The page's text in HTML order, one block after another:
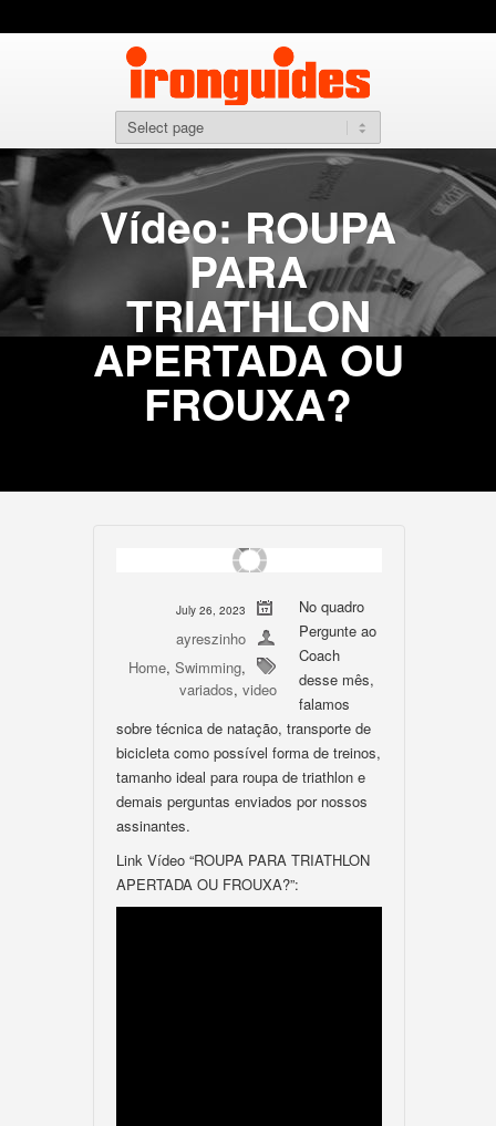
Vídeo: ROUPA
PARA
TRIATHLON
APERTADA OU
FROUXA?
July 26, 2023
ayreszinho
Home, Swimming,
variados, video
No quadro
Pergunte ao
Coach
desse mês,
falamos
sobre técnica de natação, transporte de
bicicleta como possível forma de treinos,
tamanho ideal para roupa de triathlon e
demais perguntas enviados por nossos
assinantes.
Link Vídeo “ROUPA PARA TRIATHLON
APERTADA OU FROUXA?”: